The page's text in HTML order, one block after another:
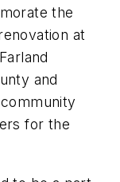
the
at
and
for the